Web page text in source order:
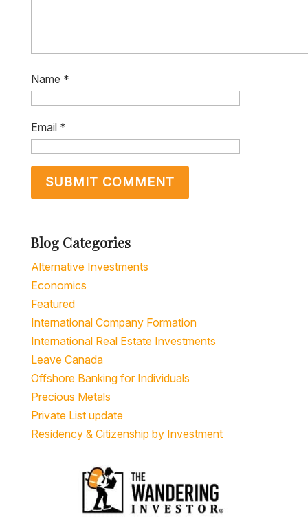
Name *
Email *
Blog Categories
Alternative Investments
Economics
Featured
International Company Formation
International Real Estate Investments
Leave Canada
Offshore Banking for Individuals
Precious Metals
Private List update
Residency & Citizenship by Investment